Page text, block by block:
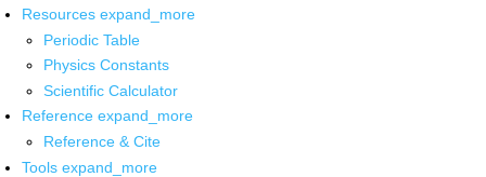
Resources expand_more
Periodic Table
Physics Constants
Scientific Calculator
Reference expand_more
Reference & Cite
Tools expand_more